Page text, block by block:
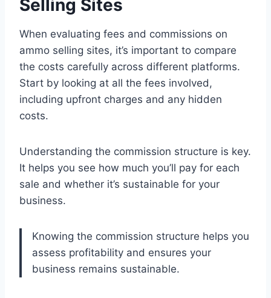
Selling Sites
When evaluating fees and commissions on
ammo selling sites, it’s important to compare
the costs carefully across different platforms.
Start by looking at all the fees involved,
including upfront charges and any hidden
costs.
Understanding the commission structure is key.
It helps you see how much you’ll pay for each
sale and whether it’s sustainable for your
business.
Knowing the commission structure helps you
assess profitability and ensures your
business remains sustainable.